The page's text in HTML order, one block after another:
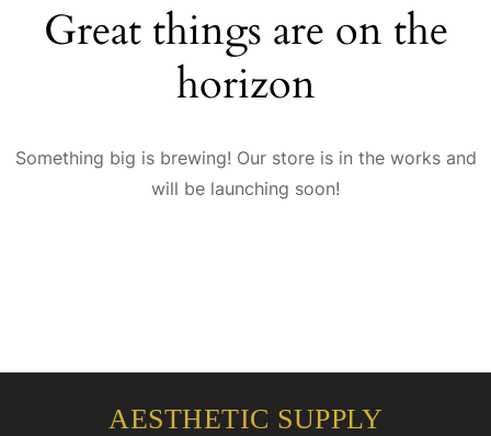
Great things are on the
horizon
Something big is brewing! Our store is in the works and
will be launching soon!
AESTHETIC SUPPLY